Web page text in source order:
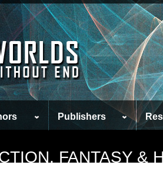
Publishers
FANTASY &